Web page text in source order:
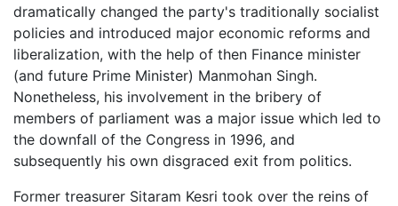
dramatically changed the party's traditionally socialist
policies and introduced major economic reforms and
liberalization, with the help of then Finance minister
(and future Prime Minister) Manmohan Singh.
Nonetheless, his involvement in the bribery of
members of parliament was a major issue which led to
the downfall of the Congress in 1996, and
subsequently his own disgraced exit from politics.
Former treasurer Sitaram Kesri took over the reins of